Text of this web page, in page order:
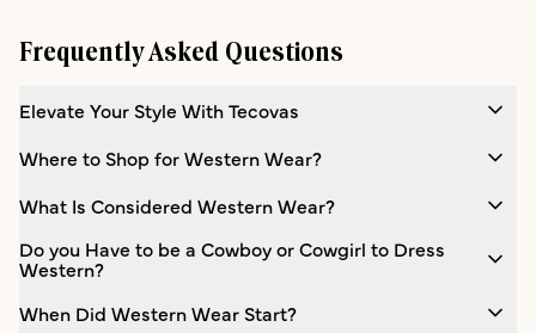
Frequently Asked Questions
Elevate Your Style With Tecovas
Where to Shop for Western Wear?
What Is Considered Western Wear?
Do you Have to be a Cowboy or Cowgirl to Dress
Western?
When Did Western Wear Start?